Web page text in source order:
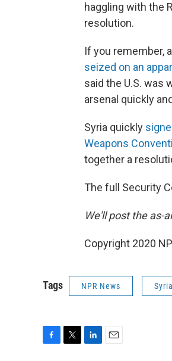
haggling with the
resolution.
If you remember,
seized on an
said the U.S. was
arsenal quickly
Syria quickly
Weapons
together a
The full Security
We'll post the as-
Copyright 2020
Tags NPR News Syria